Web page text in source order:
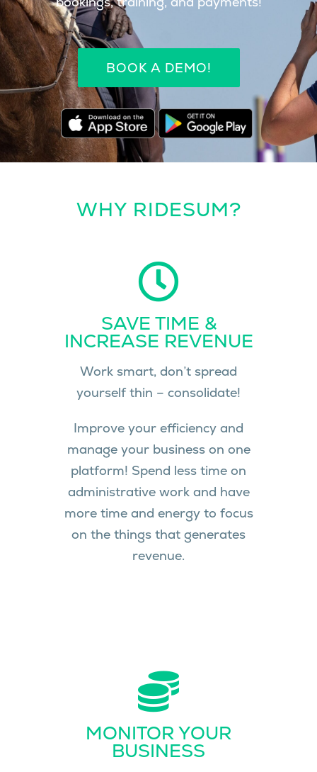
BOOK A DEMO!
WHY RIDESUM?
SAVE TIME &
INCREASE REVENUE
Work smart, don’t spread
yourself thin – consolidate!
Improve your efficiency and
manage your business on one
platform! Spend less time on
administrative work and have
more time and energy to focus
on the things that generates
revenue.
MONITOR YOUR
BUSINESS